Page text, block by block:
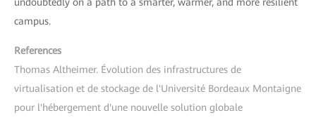
campus.
References
Thomas Altheimer. Évolution des infrastructures de
virtualisation et de stockage de l'Université Bordeaux Montaigne
pour l'hébergement d'une nouvelle solution globale